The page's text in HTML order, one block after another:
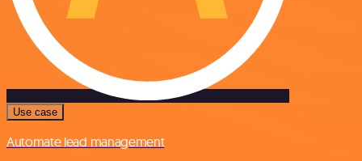
Use case
Automate lead management